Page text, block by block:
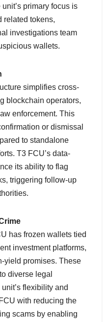
primary focus is
related tokens,
investigations team
wallets.
simplifies cross-
blockchain operators,
enforcement. This
or dismissal
to standalone
T3 FCU’s data-
its ability to flag
triggering follow-up
has frozen wallets tied
investment platforms,
yield promises. These
diverse legal
flexibility and
with reducing the
scams by enabling